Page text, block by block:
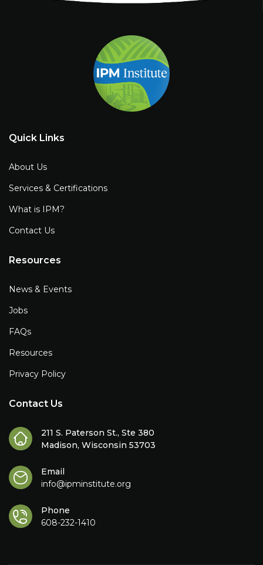
Quick Links
About Us
Services & Certifications
What is IPM?
Contact Us
Resources
News & Events
Jobs
FAQs
Resources
Privacy Policy
Contact Us
211 S. Paterson St., Ste 380
Madison, Wisconsin 53703
Email
info@ipminstitute.org
Phone
608-232-1410